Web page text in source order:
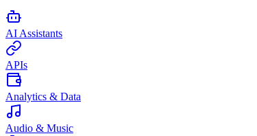
AI Assistants
APIs
Analytics & Data
Audio & Music